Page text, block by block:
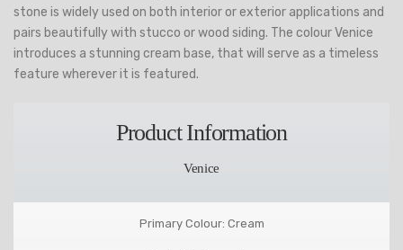
stone is widely used on both interior or exterior applications and
pairs beautifully with stucco or wood siding. The colour Venice
introduces a stunning cream base, that will serve as a timeless
feature wherever it is featured.
Product Information
Venice
Primary Colour: Cream